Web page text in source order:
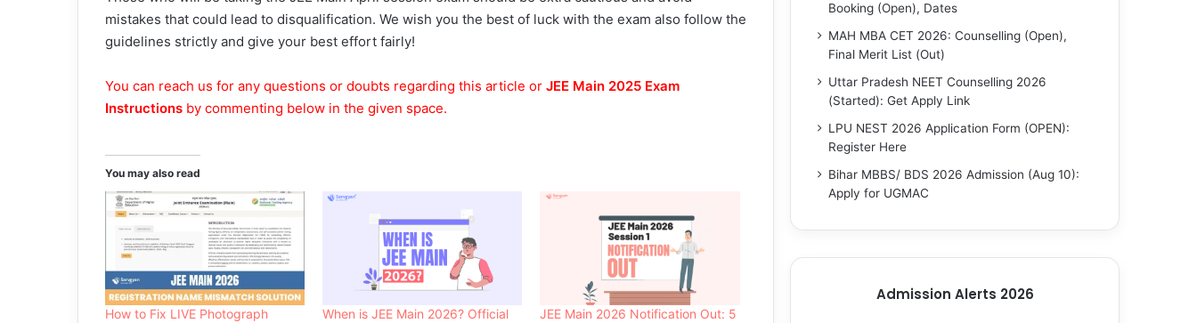
mistakes that could lead to disqualification. We wish you the best of luck with the exam also follow the
guidelines strictly and give your best effort fairly!
You can reach us for any questions or doubts regarding this article or JEE Main 2025 Exam
Instructions by commenting below in the given space.
You may also read
How to Fix LIVE Photograph
When is JEE Main 2026? Official
JEE Main 2026 Notification Out: 5
Booking (Open), Dates
MAH MBA CET 2026: Counselling (Open),
Final Merit List (Out)
Uttar Pradesh NEET Counselling 2026
(Started): Get Apply Link
LPU NEST 2026 Application Form (OPEN):
Register Here
Bihar MBBS/ BDS 2026 Admission (Aug 10):
Apply for UGMAC
Admission Alerts 2026